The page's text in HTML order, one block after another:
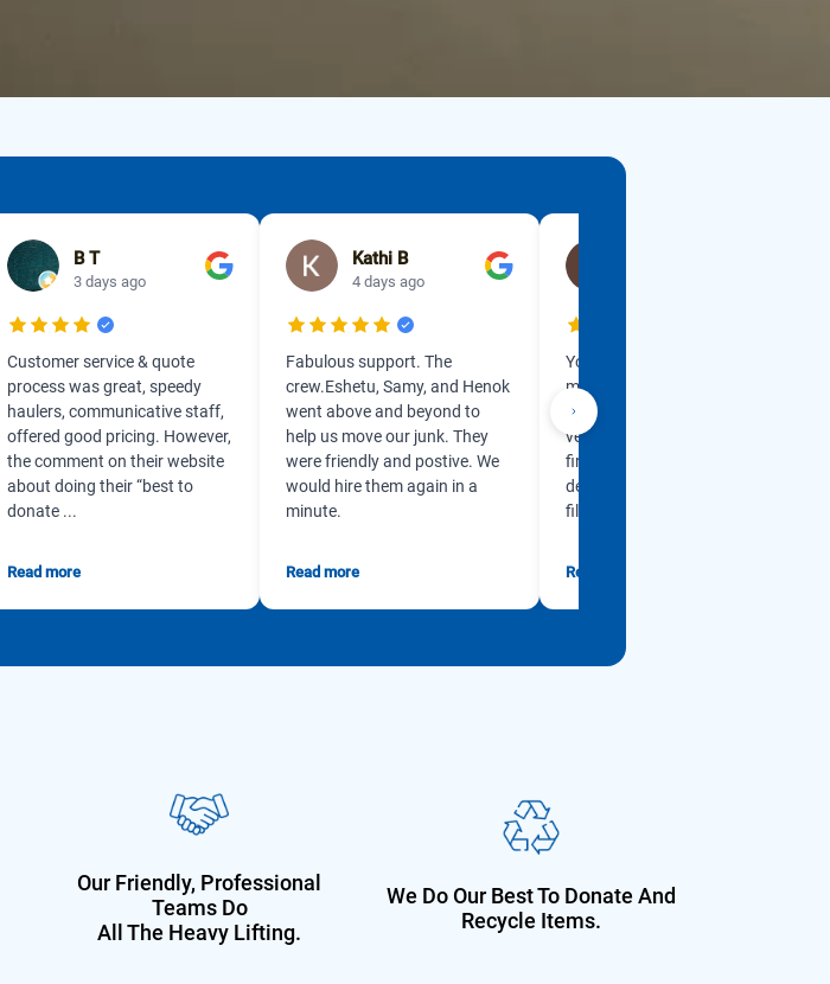
B T
3 days ago
Customer service & quote
process was great, speedy
haulers, communicative staff,
offered good pricing. However,
the comment on their website
about doing their “best to
donate ...
Read more
Kathi B
4 days ago
Fabulous support. The
crew.Eshetu, Samy, and Henok
went above and beyond to
help us move our junk. They
were friendly and postive. We
would hire them again in a
minute.
Read more
Yonas got back in touch with
me so promptly and is so
professional. He is so kind and
very accommodating from
first contact. My husband has
dementia and our garage was
filled w...
Read more
Our Friendly, Professional
Teams Do
All The Heavy Lifting.
We Do Our Best To Donate And
Recycle Items.